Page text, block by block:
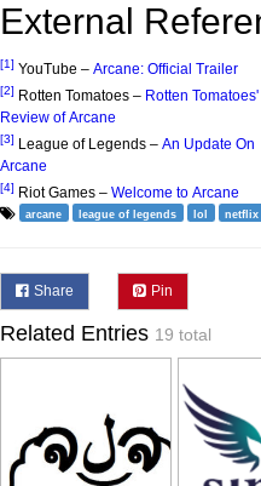
External
[1] YouTube – Arcane: Official Trailer
[2] Rotten Tomatoes – Rotten Tomatoes'
Review of Arcane
[3] League of Legends – An Update On
Arcane
[4] Riot Games – Welcome to Arcane
arcane league of legends lol netflix
Share Pin
Related Entries 19 total